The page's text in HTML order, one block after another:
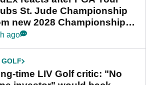
St. Jude Championship
new 2028 Championship
ago
GOLF
time LIV Golf critic: "No